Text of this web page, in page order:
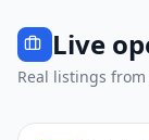
Live
Real listings